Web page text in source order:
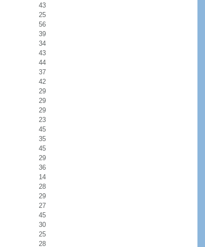
43
25
56
39
34
43
44
37
42
29
29
29
23
45
35
45
29
36
14
28
29
27
45
30
25
28